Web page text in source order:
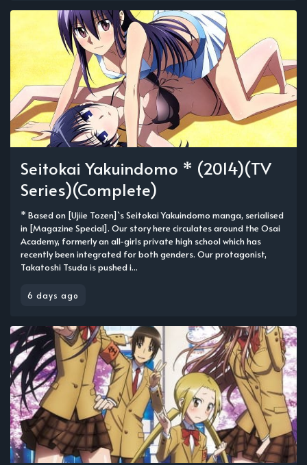
Seitokai Yakuindomo * (2014)(TV
Series)(Complete)
* Based on [Ujiie Tozen]`s Seitokai Yakuindomo manga, serialised
in [Magazine Special]. Our story here circulates around the Osai
Academy, formerly an all-girls private high school which has
recently been integrated for both genders. Our protagonist,
Takatoshi Tsuda is pushed i...
6 days ago